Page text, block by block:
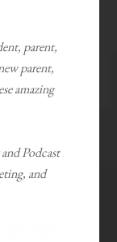
parent,
parent,
amazing
Podcast
and